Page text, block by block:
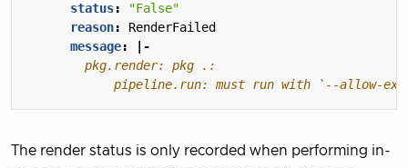
status:
"False"
reason:
RenderFailed
message:
|-
pipeline.run: must run with `--
The render status is only recorded when performing in-